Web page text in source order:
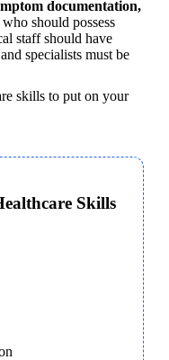
documentation,
should possess
staff should have
specialists must be
skills to put on your
Skills